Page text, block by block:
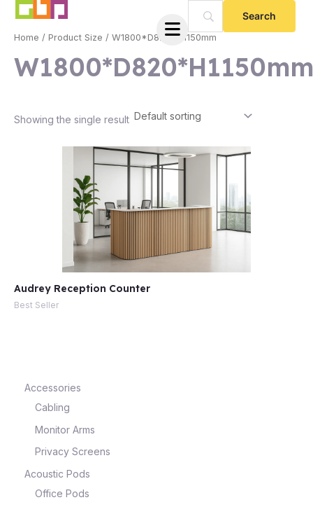
Skip
content
Accessories
Cabling
Monitor Arms
Privacy Screens
Acoustic Pods
Office Pods
Home / Product Size / W1800*D820*H1150mm
W1800*D820*H1150mm
Showing the single result
Audrey Reception Counter
Best Seller